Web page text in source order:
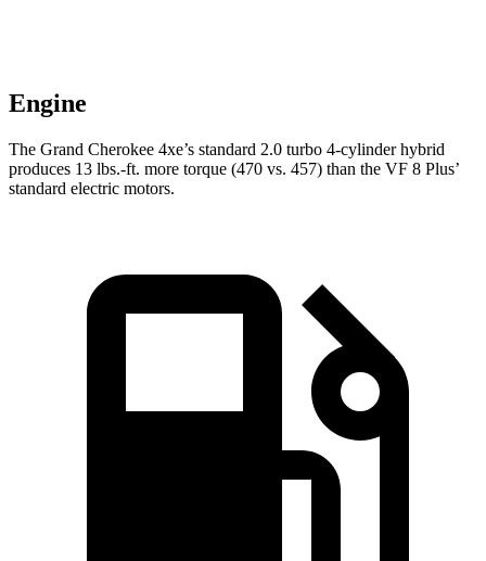
Engine
The Grand Cherokee 4xe’s standard 2.0 turbo 4-cylinder hybrid
produces 13 lbs.-ft. more torque (470 vs. 457) than the VF 8 Plus’
standard electric motors.